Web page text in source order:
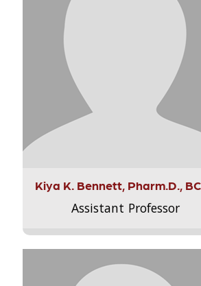
Kiya K. Bennett, Pharm.D.,
Assistant Professor